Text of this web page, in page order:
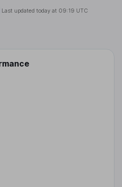
Last updated today at 09:19 UTC